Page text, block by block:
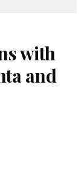
with
and